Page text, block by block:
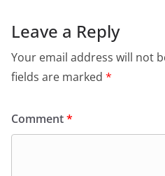
Leave a Reply
Your email address will not
fields are marked *
Comment*